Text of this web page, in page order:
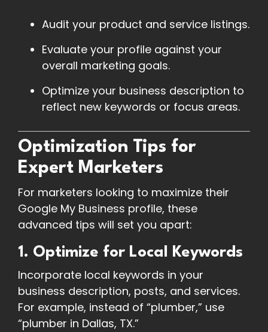
Audit your product and service listings.
Evaluate your profile against your
overall marketing goals.
Optimize your business description to
reflect new keywords or focus areas.
Optimization Tips for
Expert Marketers
For marketers looking to maximize their
Google My Business profile, these
advanced tips will set you apart:
1. Optimize for Local Keywords
Incorporate local keywords in your
business description, posts, and services.
For example, instead of “plumber,” use
“plumber in Dallas, TX.”